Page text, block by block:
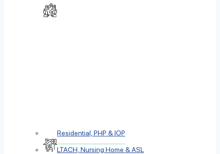
Residential, PHP & IOP
LTACH, Nursing Home & ASL